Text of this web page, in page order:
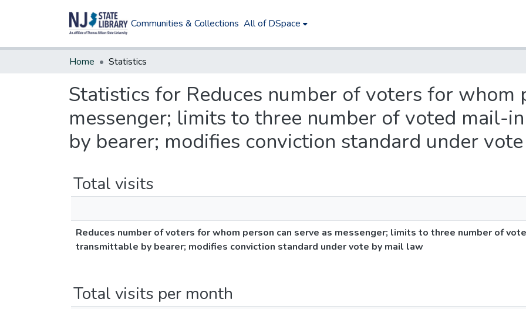
Communities & Collections All of DSpace
Home Statistics
Statistics for Reduces number of voters for whom
messenger; limits to three number of voted mail-
by bearer; modifies conviction standard under
Total visits
Reduces number of voters for whom person can serve as messenger; limits to three number of
transmittable by bearer; modifies conviction standard under vote by mail law
Total visits per month